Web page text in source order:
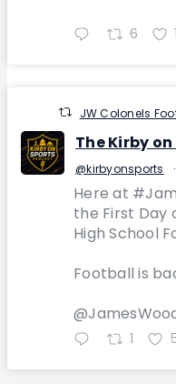
6
JW Colonels
The Kirby
@kirbyonsports ·
Here at
the First Day
High School
Football is
1